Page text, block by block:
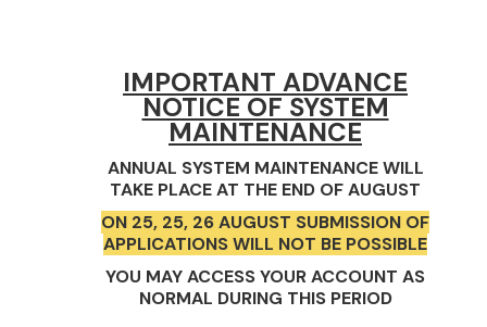
IMPORTANT ADVANCE
NOTICE OF SYSTEM
MAINTENANCE
ANNUAL SYSTEM MAINTENANCE WILL
TAKE PLACE AT THE END OF AUGUST
ON 25, 25, 26 AUGUST SUBMISSION OF
APPLICATIONS WILL NOT BE POSSIBLE
YOU MAY ACCESS YOUR ACCOUNT AS
NORMAL DURING THIS PERIOD